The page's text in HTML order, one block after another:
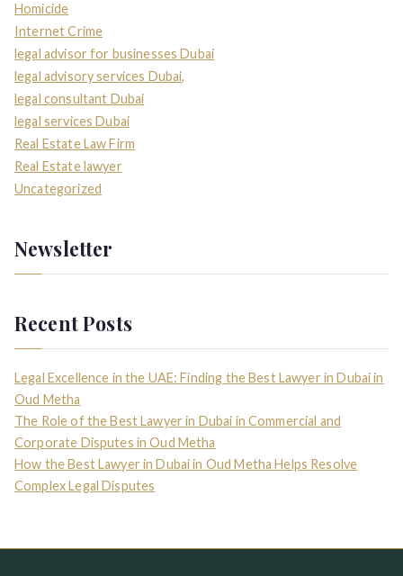
Homicide
Internet Crime
legal advisor for businesses Dubai
legal advisory services Dubai,
legal consultant Dubai
legal services Dubai
Real Estate Law Firm
Real Estate lawyer
Uncategorized
Newsletter
Recent Posts
Legal Excellence in the UAE: Finding the Best Lawyer in Dubai in
Oud Metha
The Role of the Best Lawyer in Dubai in Commercial and
Corporate Disputes in Oud Metha
How the Best Lawyer in Dubai in Oud Metha Helps Resolve
Complex Legal Disputes